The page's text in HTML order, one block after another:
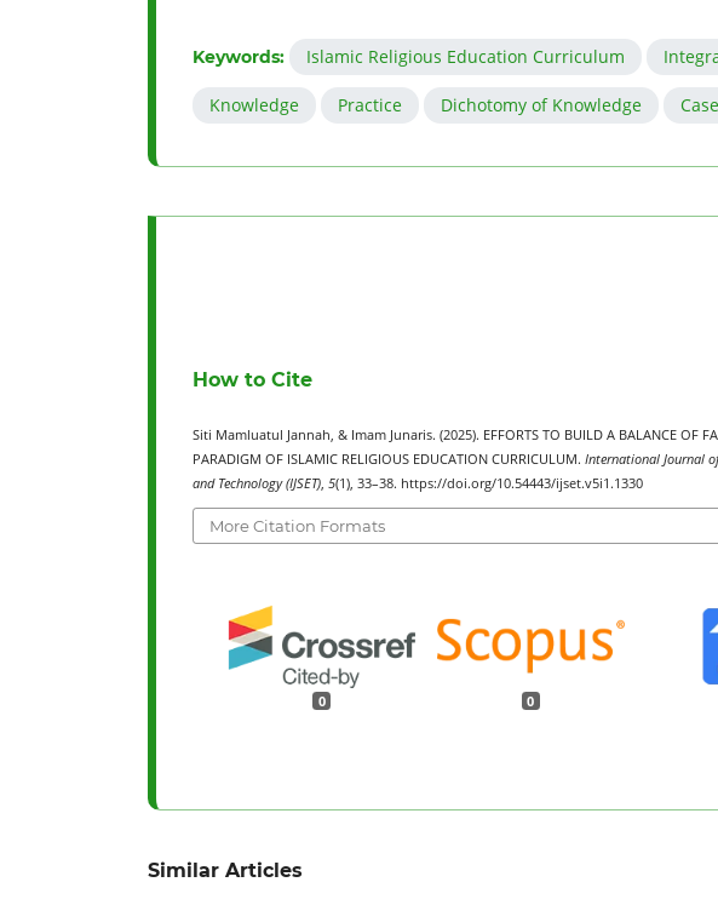
Keywords: Islamic Religious Education Curriculum
Knowledge Practice Dichotomy of Knowledge
How to Cite
Siti Mamluatul Jannah, & Imam Junaris. (2025). EFFORTS TO BUILD A BALANCE OF
PARADIGM OF ISLAMIC RELIGIOUS EDUCATION CURRICULUM. International Journal
and Technology (IJSET) 5(1), 33–38. https://doi.org/10.54443/ijset.v5i1.1330
More Citation Formats
0 0
Similar Articles